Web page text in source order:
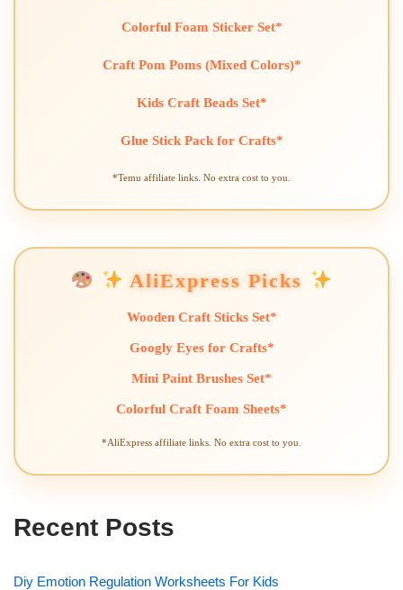
Colorful Foam Sticker Set*
Craft Pom Poms (Mixed Colors)*
Kids Craft Beads Set*
Glue Stick Pack for Crafts*
*Temu affiliate links. No extra cost to you.
AliExpress Picks
Wooden Craft Sticks Set*
Googly Eyes for Crafts*
Mini Paint Brushes Set*
Colorful Craft Foam Sheets*
*AliExpress affiliate links. No extra cost to you.
Recent Posts
Diy Emotion Regulation Worksheets For Kids